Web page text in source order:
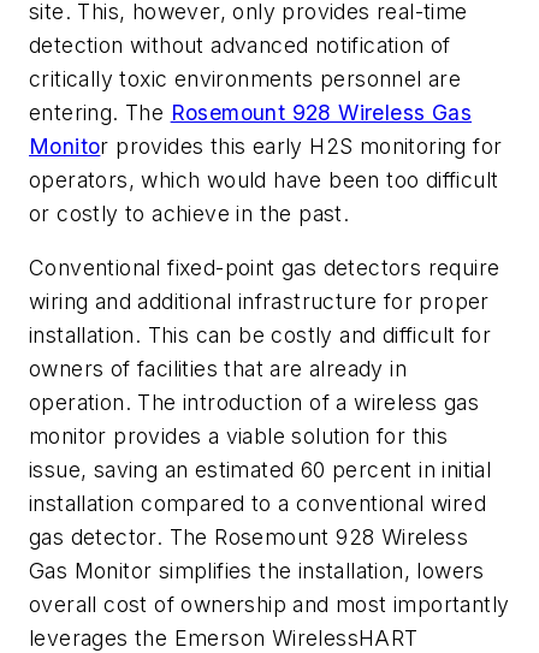
site. This, however, only provides real-time
detection without advanced notification of
critically toxic environments personnel are
entering. The Rosemount 928 Wireless Gas
Monitor provides this early H2S monitoring for
operators, which would have been too difficult
or costly to achieve in the past.
Conventional fixed-point gas detectors require
wiring and additional infrastructure for proper
installation. This can be costly and difficult for
owners of facilities that are already in
operation. The introduction of a wireless gas
monitor provides a viable solution for this
issue, saving an estimated 60 percent in initial
installation compared to a conventional wired
gas detector. The Rosemount 928 Wireless
Gas Monitor simplifies the installation, lowers
overall cost of ownership and most importantly
leverages the Emerson WirelessHART